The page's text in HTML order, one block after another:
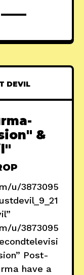
DEVIL
&
u/3873095
u/3873095
Post-
have a